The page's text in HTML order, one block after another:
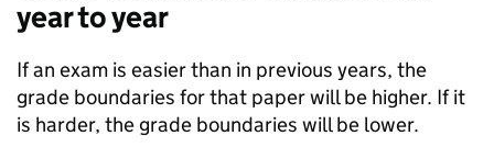
year to year
If an exam is easier than in previous years, the
grade boundaries for that paper will be higher. If it
is harder, the grade boundaries will be lower.